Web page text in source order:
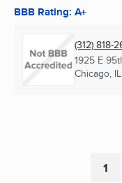
BBB Rating: A+
(312) 818-
1925 E
Chicago, IL
1